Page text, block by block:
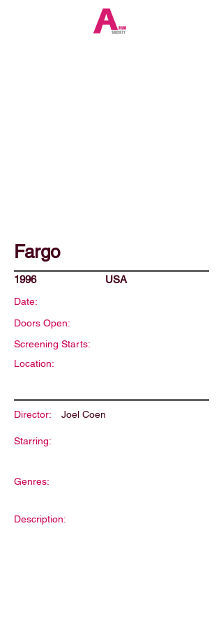
Fargo
1996 USA
Date:
Doors Open:
Screening Starts:
Location:
Director: Joel Coen
Starring:
Genres:
Description: